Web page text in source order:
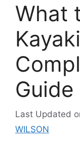
What
Last Updated
WILSON